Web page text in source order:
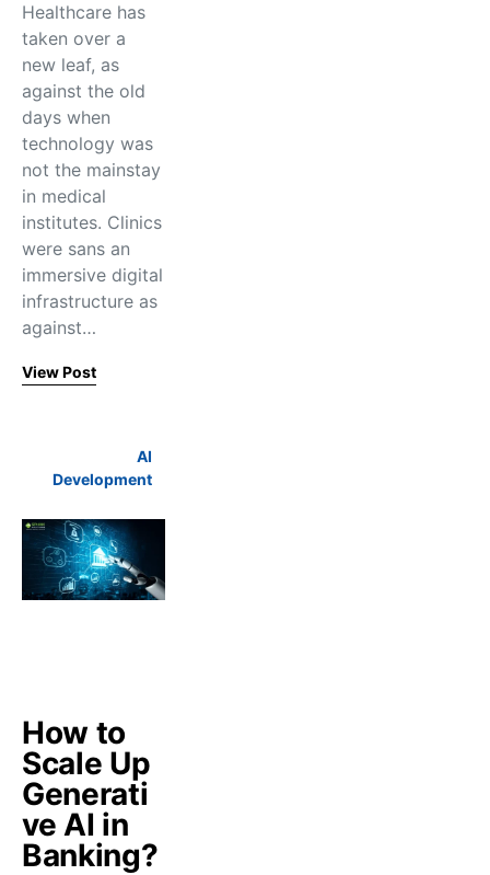
Healthcare has
taken over a
new leaf, as
against the old
days when
technology was
not the mainstay
in medical
institutes. Clinics
were sans an
immersive digital
infrastructure as
against…
View Post
AI
Development
How to
Scale Up
Generati
ve AI in
Banking?